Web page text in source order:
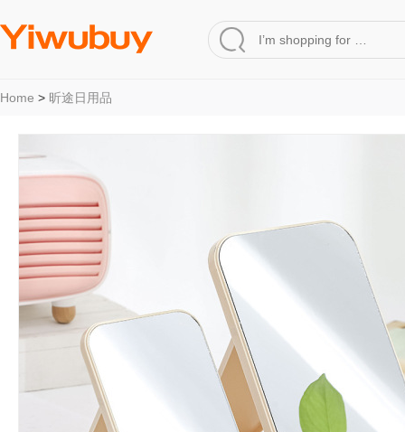
Home > 昕途日用品